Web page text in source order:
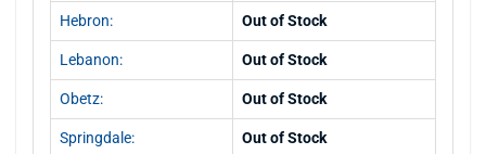
Hebron: Out of Stock
Lebanon: Out of Stock
Obetz: Out of Stock
Springdale: Out of Stock